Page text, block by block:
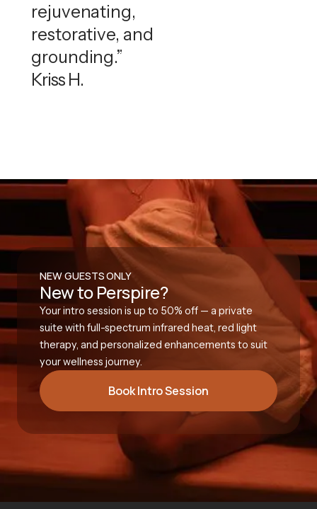
rejuvenating,
restorative, and
grounding.”
Kriss H.
NEW GUESTS ONLY
New to Perspire?
Your intro session is up to 50% off — a private
suite with full-spectrum infrared heat, red light
therapy, and personalized enhancements to suit
your wellness journey.
Book Intro Session